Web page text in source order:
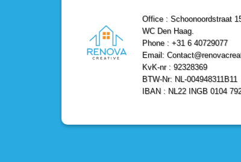
Oasis
Office : Schoonoordstraat
WC Den Haag.
Phone : +31 6 40729077
Email:
KvK-nr : 92328369
BTW-Nr: NL-004948311B11
IBAN : NL22 INGB 0104